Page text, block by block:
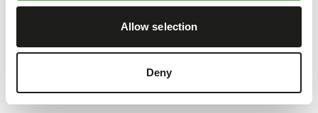
Allow selection
Deny